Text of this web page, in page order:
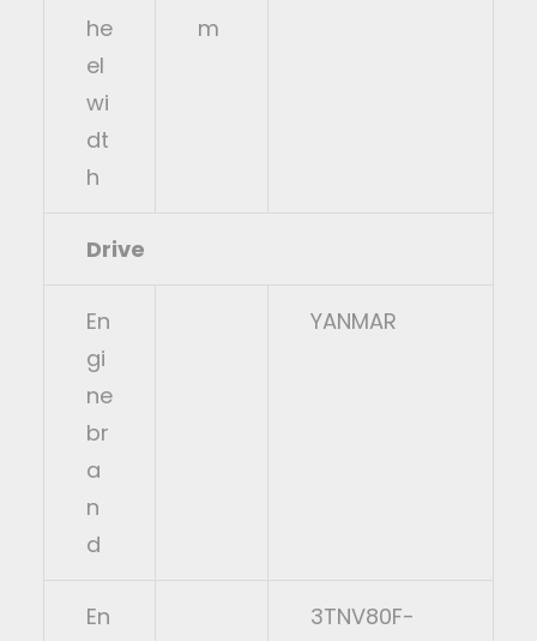
he
el
wi
dt
h
m
Drive
En
gi
ne
br
a
n
d
YANMAR
En
3TNV80F-